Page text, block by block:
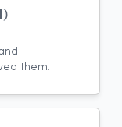
them.